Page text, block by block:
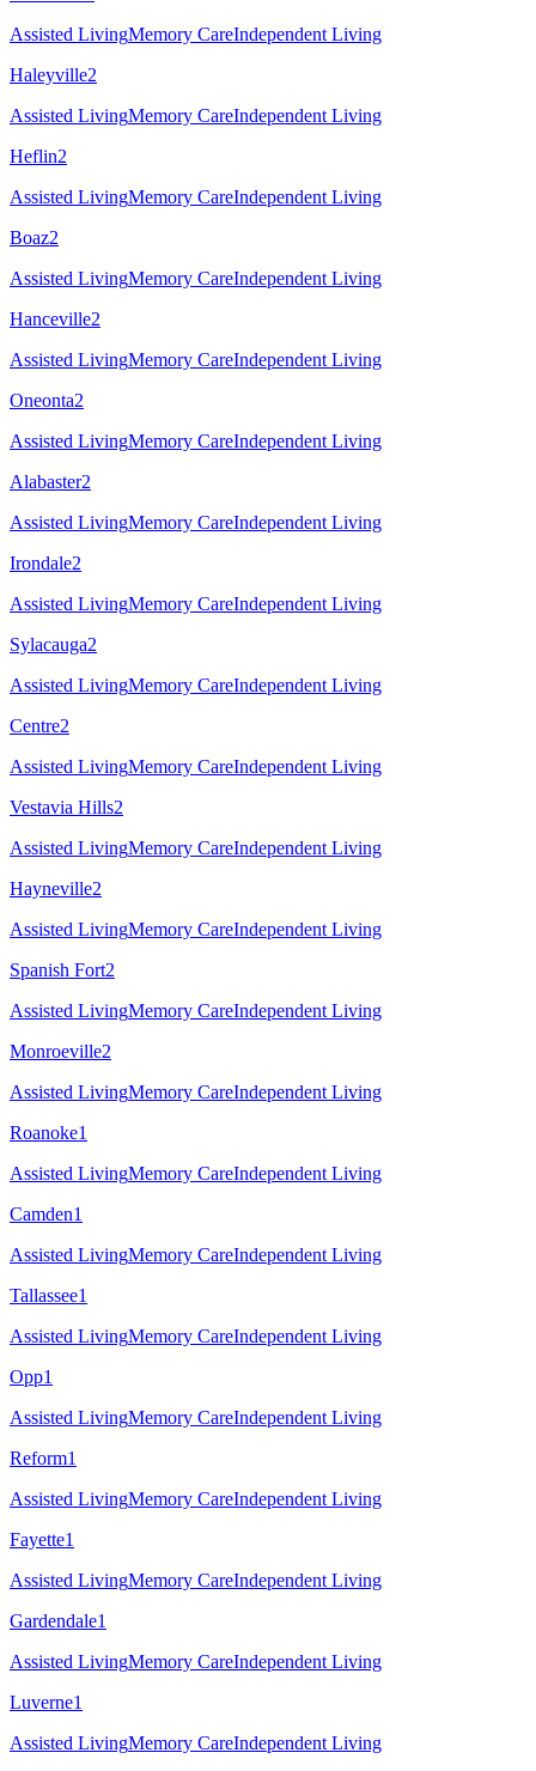
Assisted LivingMemory CareIndependent Living
Haleyville2
Assisted LivingMemory CareIndependent Living
Heflin2
Assisted LivingMemory CareIndependent Living
Boaz2
Assisted LivingMemory CareIndependent Living
Hanceville2
Assisted LivingMemory CareIndependent Living
Oneonta2
Assisted LivingMemory CareIndependent Living
Alabaster2
Assisted LivingMemory CareIndependent Living
Irondale2
Assisted LivingMemory CareIndependent Living
Sylacauga2
Assisted LivingMemory CareIndependent Living
Centre2
Assisted LivingMemory CareIndependent Living
Vestavia Hills2
Assisted LivingMemory CareIndependent Living
Hayneville2
Assisted LivingMemory CareIndependent Living
Spanish Fort2
Assisted LivingMemory CareIndependent Living
Monroeville2
Assisted LivingMemory CareIndependent Living
Roanoke1
Assisted LivingMemory CareIndependent Living
Camden1
Assisted LivingMemory CareIndependent Living
Tallassee1
Assisted LivingMemory CareIndependent Living
Opp1
Assisted LivingMemory CareIndependent Living
Reform1
Assisted LivingMemory CareIndependent Living
Fayette1
Assisted LivingMemory CareIndependent Living
Gardendale1
Assisted LivingMemory CareIndependent Living
Luverne1
Assisted LivingMemory CareIndependent Living